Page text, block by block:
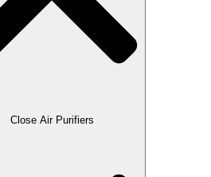
Close Air Purifiers